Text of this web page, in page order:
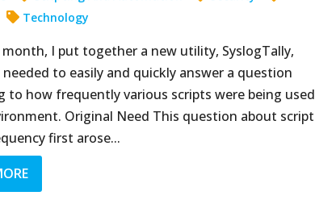
Technology
I put together a new utility, SyslogTally,
needed to easily and quickly answer a question
to how frequently various scripts were being used
Original Need This question about script
first arose...